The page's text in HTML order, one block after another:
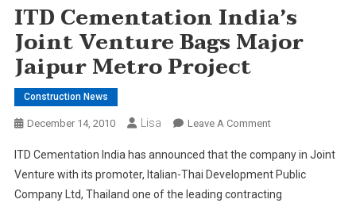
ITD Cementation India’s
Joint Venture Bags Major
Jaipur Metro Project
Construction News
December 14, 2010 Lisa Leave A CommentOn
Cementation
India’s
Joint
ITD Cementation India has announced that the company in Joint
Venture with its promoter, Italian-Thai Development Public
Company Ltd, Thailand one of the leading contracting